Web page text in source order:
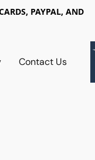
PAYPAL, AND
Contact Us